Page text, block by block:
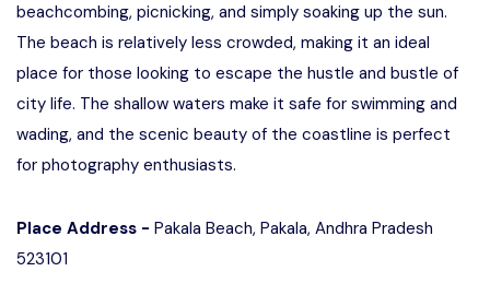
beachcombing, picnicking, and simply soaking up the sun.
The beach is relatively less crowded, making it an ideal
place for those looking to escape the hustle and bustle of
city life. The shallow waters make it safe for swimming and
wading, and the scenic beauty of the coastline is perfect
for photography enthusiasts.
Place Address - Pakala Beach, Pakala, Andhra Pradesh
523101